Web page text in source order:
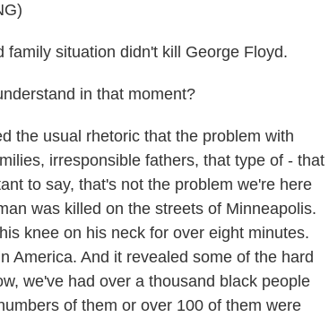
situation didn't kill George Floyd.
in that moment?
the usual rhetoric that the problem with
irresponsible fathers, that type of - that
to say, that's not the problem we're here
was killed on the streets of Minneapolis.
knee on his neck for over eight minutes.
America. And it revealed some of the hard
we've had over a thousand black people
of them or over 100 of them were